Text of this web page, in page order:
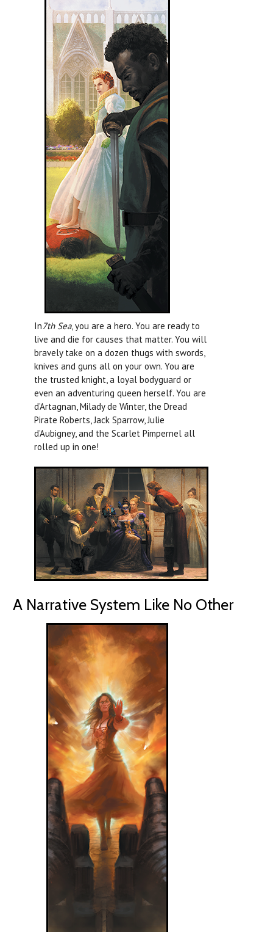
In7th Sea, you are a hero. You are ready to
live and die for causes that matter. You will
bravely take on a dozen thugs with swords,
knives and guns all on your own. You are
the trusted knight, a loyal bodyguard or
even an adventuring queen herself. You are
d’Artagnan, Milady de Winter, the Dread
Pirate Roberts, Jack Sparrow, Julie
d’Aubigney, and the Scarlet Pimpernel all
rolled up in one!
A Narrative System Like No Other